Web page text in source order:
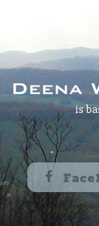
is